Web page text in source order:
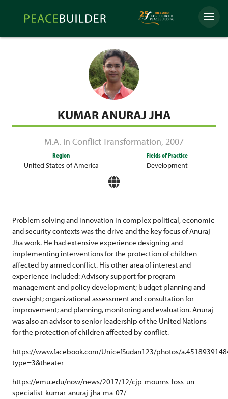
Peacebuilder
Online
Menu
KUMAR ANURAJ JHA
M.A. in Conflict Transformation, 2007
Region
United States of America
Fields of Practice
Development
Problem solving and innovation in complex political, economic
and security contexts was the drive and the key focus of Anuraj
Jha work. He had extensive experience designing and
implementing interventions for the protection of children
affected by armed conflict. His other area of interest and
experience included: Advisory support for program
management and policy development; budget planning and
oversight; organizational assessment and consultation for
improvement; and planning, monitoring and evaluation. Anuraj
was also an advisor to senior leadership of the United Nations
for the protection of children affected by conflict.
https://www.facebook.com/UnicefSudan123/photos/
type=3&theater
https://emu.edu/now/news/2017/12/cjp-mourns-loss-un-
specialist-kumar-anuraj-jha-ma-07/